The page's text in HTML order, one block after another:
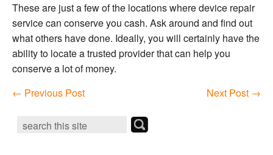
These are just a few of the locations where device repair
service can conserve you cash. Ask around and find out
what others have done. Ideally, you will certainly have the
ability to locate a trusted provider that can help you
conserve a lot of money.
← Previous Post Next Post →